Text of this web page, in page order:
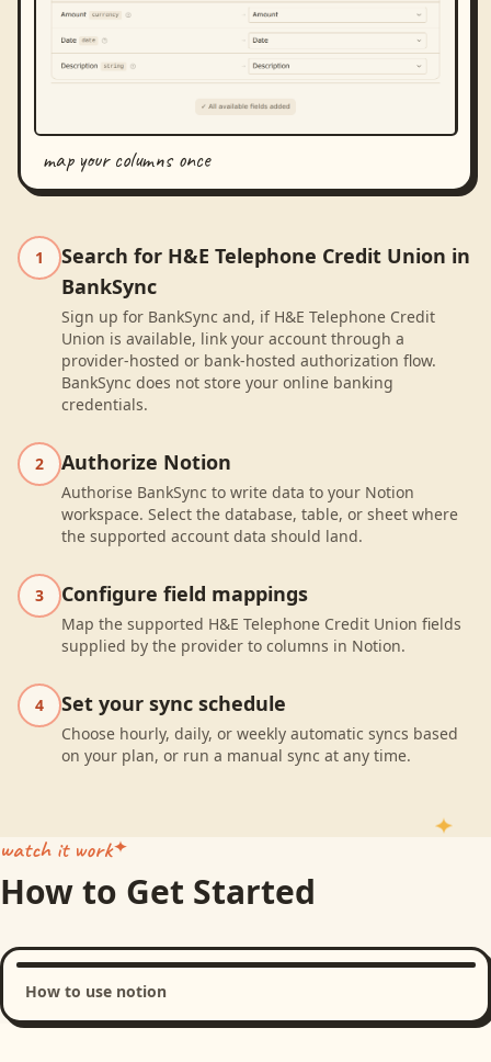
map your columns once
1
Search for H&E Telephone Credit Union in
BankSync
Sign up for BankSync and, if H&E Telephone Credit
Union is available, link your account through a
provider-hosted or bank-hosted authorization flow.
BankSync does not store your online banking
credentials.
2 Authorize Notion
Authorise BankSync to write data to your Notion
workspace. Select the database, table, or sheet where
the supported account data should land.
3 Configure field mappings
Map the supported H&E Telephone Credit Union fields
supplied by the provider to columns in Notion.
4 Set your sync schedule
Choose hourly, daily, or weekly automatic syncs based
on your plan, or run a manual sync at any time.
watch it work
How to Get Started
How to use notion